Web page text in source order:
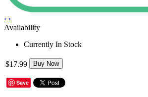
‹ ›
Availability
Currently In Stock
$17.99 Buy Now
Save